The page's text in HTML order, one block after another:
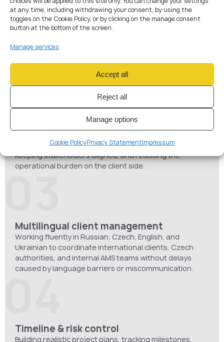
at any time, including withdrawing your consent, by using the
toggles on the Cookie Policy, or by clicking on the manage consent
button at the bottom of the screen.
Manage services
Accept all
Reject all
Manage options
Cookie PolicyPrivacy StatementImpressum
02
Crypto & payment licensing coordination
Managing complex CASP, VASP, EMI, and payment
institution licensing projects, aligning legal, compliance,
corporate, and technical workstreams through each
stage of the approval process.
Client coordination & communication
complex regulatory procedures into a clear action plan,
keeping stakeholders aligned, and reducing the
operational burden on the client side.
Multilingual client management
Working fluently in Russian, Czech, English, and
Ukrainian to coordinate international clients, Czech
authorities, and internal AMS teams without delays
caused by language barriers or miscommunication.
Timeline & risk control
Building realistic project plans, tracking milestones,